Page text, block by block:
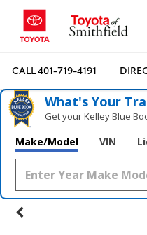
CALL401-719-4191
What's Your
Get your Kelley Blue
Make/Model VIN